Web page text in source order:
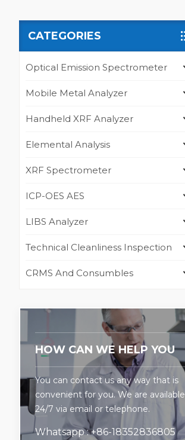
CATEGORIES
Optical Emission Spectrometer
Mobile Metal Analyzer
Handheld XRF Analyzer
Elemental Analysis
XRF Spectrometer
ICP-OES AES
LIBS Analyzer
Technical Cleanliness Inspection
CRMS And Consumbles
HOW CAN WE HELP YOU
You can contact us any way that is
convenient for you. We are available
24/7 via email or telephone.
Whatsapp : +86-18352836805